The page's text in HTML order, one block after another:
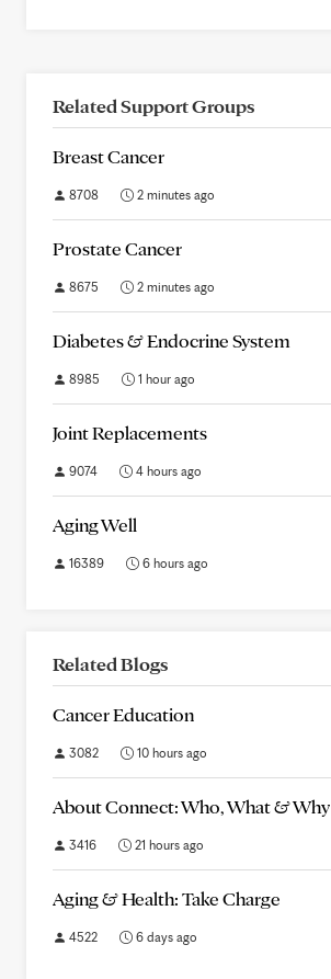
Related Support Groups
Breast Cancer
8708 2 minutes ago
Prostate Cancer
8675 2 minutes ago
Diabetes & Endocrine System
8985 1 hour ago
Joint Replacements
9074 4 hours ago
Aging Well
16389 6 hours ago
Related Blogs
Cancer Education
3082 10 hours ago
About Connect: Who, What & Why
3416 21 hours ago
Aging & Health: Take Charge
4522 6 days ago